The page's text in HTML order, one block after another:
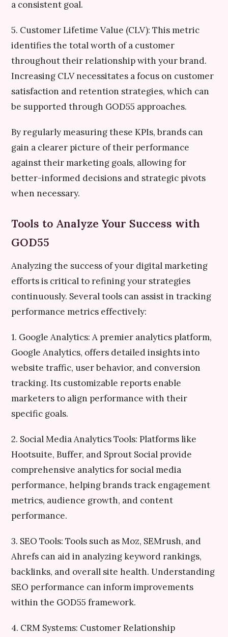
a consistent goal.
5. Customer Lifetime Value (CLV): This metric
identifies the total worth of a customer
throughout their relationship with your brand.
Increasing CLV necessitates a focus on customer
satisfaction and retention strategies, which can
be supported through GOD55 approaches.
By regularly measuring these KPIs, brands can
gain a clearer picture of their performance
against their marketing goals, allowing for
better-informed decisions and strategic pivots
when necessary.
Tools to Analyze Your Success with
GOD55
Analyzing the success of your digital marketing
efforts is critical to refining your strategies
continuously. Several tools can assist in tracking
performance metrics effectively:
1. Google Analytics: A premier analytics platform,
Google Analytics, offers detailed insights into
website traffic, user behavior, and conversion
tracking. Its customizable reports enable
marketers to align performance with their
specific goals.
2. Social Media Analytics Tools: Platforms like
Hootsuite, Buffer, and Sprout Social provide
comprehensive analytics for social media
performance, helping brands track engagement
metrics, audience growth, and content
performance.
3. SEO Tools: Tools such as Moz, SEMrush, and
Ahrefs can aid in analyzing keyword rankings,
backlinks, and overall site health. Understanding
SEO performance can inform improvements
within the GOD55 framework.
4. CRM Systems: Customer Relationship